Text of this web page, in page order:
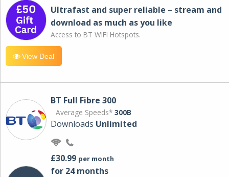
Ultrafast and super reliable – stream and
download as much as you like
Access to BT WIFI Hotspots.
View Deal
BT Full Fibre 300
Average Speeds* 300B
Downloads Unlimited
£30.99 per month
for 24 months